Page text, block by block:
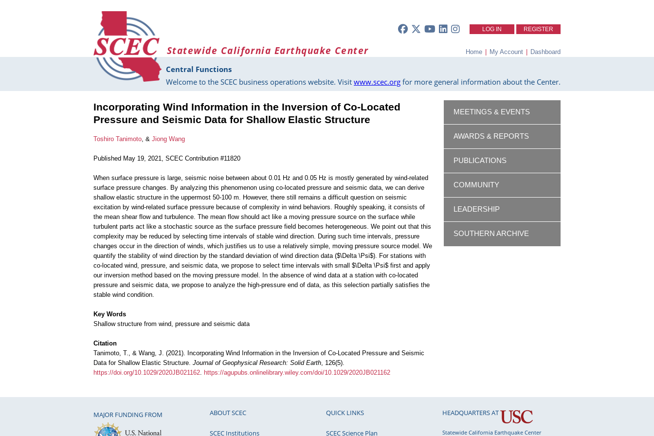
LOG IN REGISTER
Statewide California Earthquake Center Home | My Account | Dashboard
Central Functions
Welcome to the SCEC business operations website. Visit www.scec.org for more general information about the Center.
Incorporating Wind Information in the Inversion of Co‐Located
Pressure and Seismic Data for Shallow Elastic Structure
Toshiro Tanimoto, & Jiong Wang
Published May 19, 2021, SCEC Contribution #11820
When surface pressure is large, seismic noise between about 0.01 Hz and 0.05 Hz is mostly generated by wind-related
surface pressure changes. By analyzing this phenomenon using co-located pressure and seismic data, we can derive
shallow elastic structure in the uppermost 50-100 m. However, there still remains a difficult question on seismic
excitation by wind-related surface pressure because of complexity in wind behaviors. Roughly speaking, it consists of
the mean shear flow and turbulence. The mean flow should act like a moving pressure source on the surface while
turbulent parts act like a stochastic source as the surface pressure field becomes heterogeneous. We point out that this
complexity may be reduced by selecting time intervals of stable wind direction. During such time intervals, pressure
changes occur in the direction of winds, which justifies us to use a relatively simple, moving pressure source model. We
quantify the stability of wind direction by the standard deviation of wind direction data ($\Delta \Psi$). For stations with
co-located wind, pressure, and seismic data, we propose to select time intervals with small $\Delta \Psi$ first and apply
our inversion method based on the moving pressure model. In the absence of wind data at a station with co-located
pressure and seismic data, we propose to analyze the high-pressure end of data, as this selection partially satisfies the
stable wind condition.
Key Words
Shallow structure from wind, pressure and seismic data
Citation
Tanimoto, T., & Wang, J. (2021). Incorporating Wind Information in the Inversion of Co‐Located Pressure and Seismic
Data for Shallow Elastic Structure. Journal of Geophysical Research: Solid Earth, 126(5).
https://doi.org/10.1029/2020JB021162. https://agupubs.onlinelibrary.wiley.com/doi/10.1029/2020JB021162
MEETINGS & EVENTS
AWARDS & REPORTS
PUBLICATIONS
COMMUNITY
LEADERSHIP
SOUTHERN ARCHIVE
MAJOR FUNDING FROM ABOUT SCEC
SCEC Institutions
QUICK LINKS
SCEC Science Plan
HEADQUARTERS AT
Statewide California Earthquake Center